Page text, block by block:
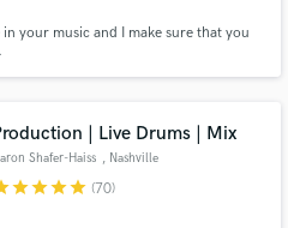
your music and I make sure that you
| Live Drums | Mix
Shafer-Haiss , Nashville
starstarstarstar (70)